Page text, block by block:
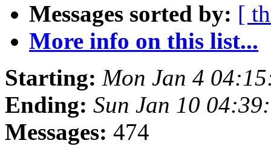
Messages sorted by: [
More info on this list...
Starting: Mon Jan 4
Ending: Sun Jan 10
Messages: 474